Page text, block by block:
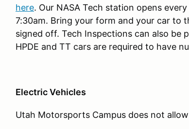
here. Our NASA Tech station opens
7:30am. Bring your form and your car to
signed off. Tech Inspections can also be
HPDE and TT cars are required to have
Electric Vehicles
Utah Motorsports Campus does not